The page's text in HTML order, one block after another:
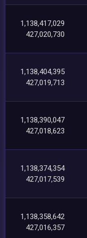
1,138,417,029
427,020,730
1,138,404,395
427,019,713
1,138,390,047
427,018,623
1,138,374,354
427,017,539
1,138,358,642
427,016,357